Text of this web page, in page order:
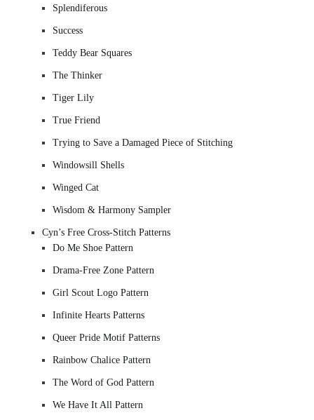
Splendiferous
Success
Teddy Bear Squares
The Thinker
Tiger Lily
True Friend
Trying to Save a Damaged Piece of Stitching
Windowsill Shells
Winged Cat
Wisdom & Harmony Sampler
Cyn’s Free Cross-Stitch Patterns
Do Me Shoe Pattern
Drama-Free Zone Pattern
Girl Scout Logo Pattern
Infinite Hearts Patterns
Queer Pride Motif Patterns
Rainbow Chalice Pattern
The Word of God Pattern
We Have It All Pattern